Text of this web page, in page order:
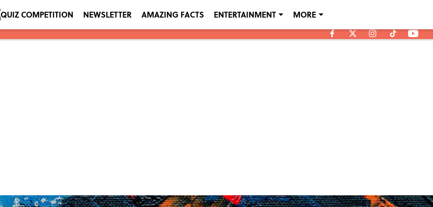
QUIZ COMPETITION NEWSLETTER AMAZING FACTS ENTERTAINMENT MORE